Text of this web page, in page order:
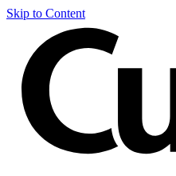
Skip to Content